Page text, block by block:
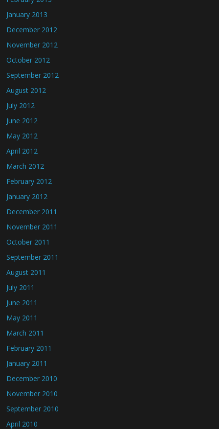
January 2013
December 2012
November 2012
October 2012
September 2012
August 2012
July 2012
June 2012
May 2012
April 2012
March 2012
February 2012
January 2012
December 2011
November 2011
October 2011
September 2011
August 2011
July 2011
June 2011
May 2011
March 2011
February 2011
January 2011
December 2010
November 2010
September 2010
April 2010